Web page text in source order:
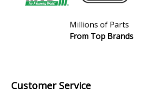
Drill - 99
BE850-
Join our VIP
Millions of Parts
From Top Brands
Customer Service